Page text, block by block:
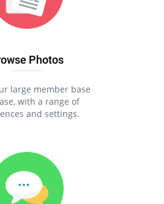
Photos
large member base
with a range of
and settings.